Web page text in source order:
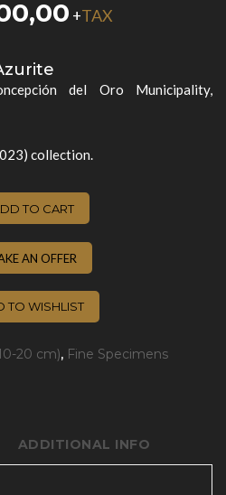
+TAX
del Oro Municipality,
collection.
TO CART
AN OFFER
TO WISHLIST
20 cm), Fine Specimens
ADDITIONAL INFO